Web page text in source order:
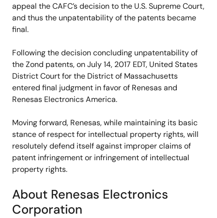
appeal the CAFC’s decision to the U.S. Supreme Court,
and thus the unpatentability of the patents became
final.
Following the decision concluding unpatentability of
the Zond patents, on July 14, 2017 EDT, United States
District Court for the District of Massachusetts
entered final judgment in favor of Renesas and
Renesas Electronics America.
Moving forward, Renesas, while maintaining its basic
stance of respect for intellectual property rights, will
resolutely defend itself against improper claims of
patent infringement or infringement of intellectual
property rights.
About Renesas Electronics
Corporation